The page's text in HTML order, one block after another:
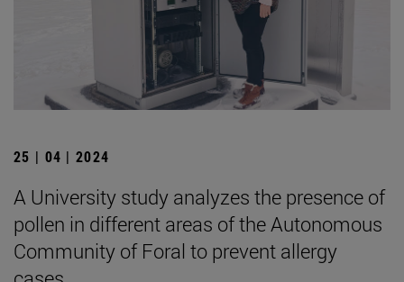
25 | 04 | 2024
A University study analyzes the presence of
pollen in different areas of the Autonomous
Community of Foral to prevent allergy